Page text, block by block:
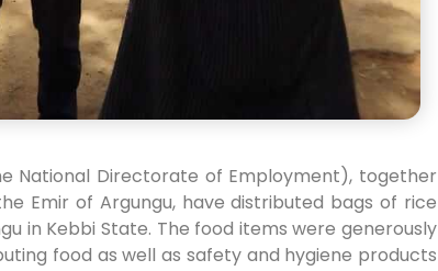
National Directorate of Employment), together
Emir of Argungu, have distributed bags of rice
in Kebbi State. The food items were generously
food as well as safety and hygiene products